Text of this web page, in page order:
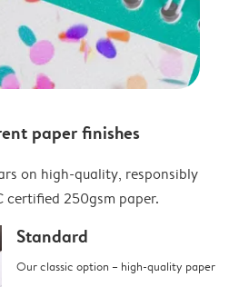
paper finishes
on high-quality, responsibly
certified 250gsm paper.
Standard
Our classic option – high-quality paper